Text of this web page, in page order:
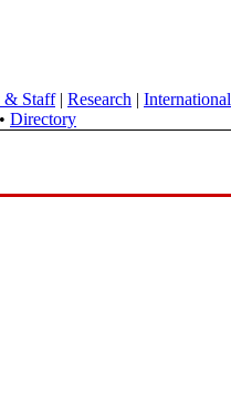
& Staff| Research | International
• Directory